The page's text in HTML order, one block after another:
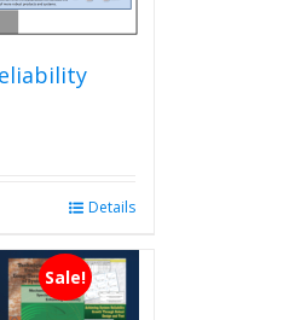
Details
Sale!